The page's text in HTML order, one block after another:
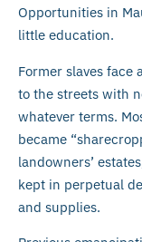
Opportunities in
little education.
Former slaves face
to the streets with
whatever terms.
became
landowners’
kept in perpetual
and supplies.